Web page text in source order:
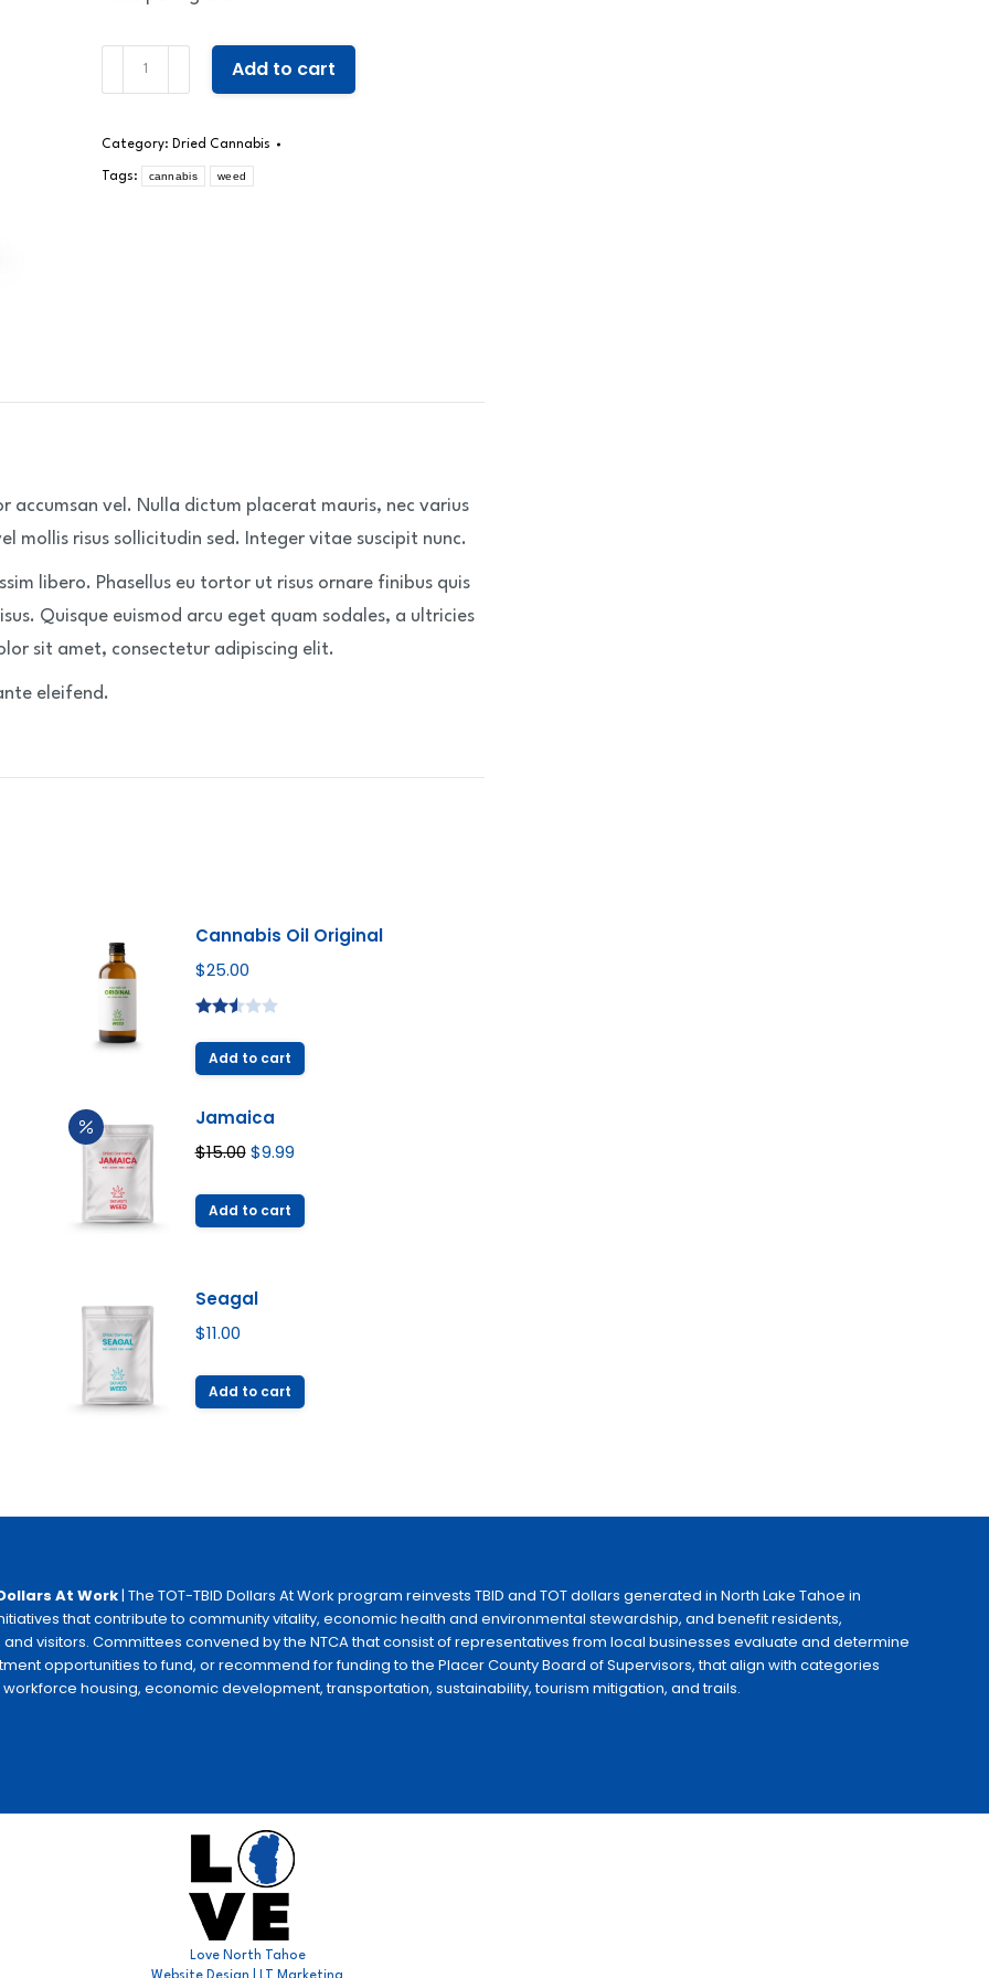
Wonderland
quantity
Add to cart
Category: Dried Cannabis
Tags: cannabis weed
vel. Nulla dictum placerat mauris, nec varius
mollis risus sollicitudin sed. Integer vitae suscipit nunc.
libero. Phasellus eu tortor ut risus ornare finibus quis
Quisque euismod arcu eget quam sodales, a ultricies
sit amet, consectetur adipiscing elit.
eleifend.
Cannabis Oil Original
$25.00
2.49
out of
Add to cart
Jamaica
$15.00 Original
was:
$9.99Current
Add to cart
Seagal
$11.00
Add to cart
At Work| The TOT-TBID Dollars At Work program reinvests TBID and TOT dollars generated in North Lake Tahoe in
that contribute to community vitality, economic health and environmental stewardship, and benefit residents,
and visitors. Committees convened by the NTCA that consist of representatives from local businesses evaluate and determine
opportunities to fund, or recommend for funding to the Placer County Board of Supervisors, that align with categories
housing, economic development, transportation, sustainability, tourism mitigation, and trails.
Love North Tahoe